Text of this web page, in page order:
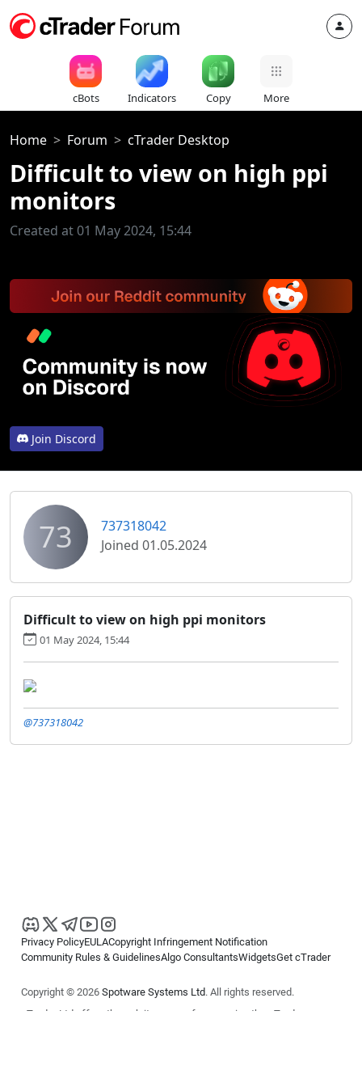
cBots Indicators Copy More
Home Forum cTrader Desktop
Difficult to view on high ppi
monitors
Created at 01 May 2024, 15:44
Join Discord
73
737318042
Joined 01.05.2024
Difficult to view on high ppi monitors
01 May 2024, 15:44
@737318042
Privacy PolicyEULACopyright Infringement Notification
Community Rules & GuidelinesAlgo ConsultantsWidgetsGet cTrader
Copyright © 2026 Spotware Systems Ltd. All rights reserved.
cTrader Ltd offers through its group of companies the cTrader